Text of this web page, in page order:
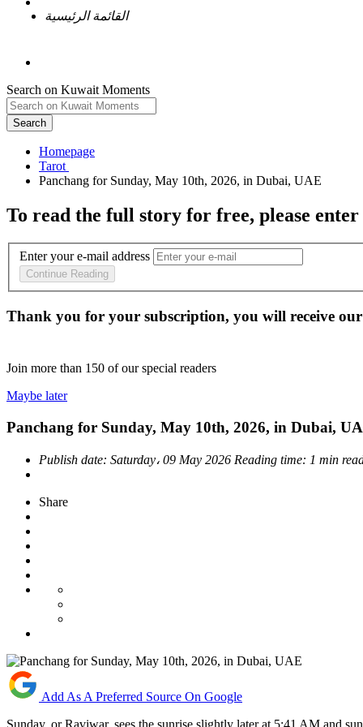
القائمة الرئيسية
Search on Kuwait Moments
Search
Homepage
To read the full story for free, please
Enter your e-mail address
Continue Reading
Thank you for your subscription, you will receive
Join more than 150 of our special readers
Maybe later
Panchang for Sunday, May 10th, 2026, in Dubai,
Publish date: Saturday، 09 May 2026 Reading time: 1 min
Share
Add As A Preferred Source On Google
Sunday, or Raviwar, sees the sunrise slightly later at 5:41 AM and